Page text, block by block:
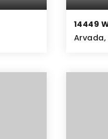
14449
Arvada,